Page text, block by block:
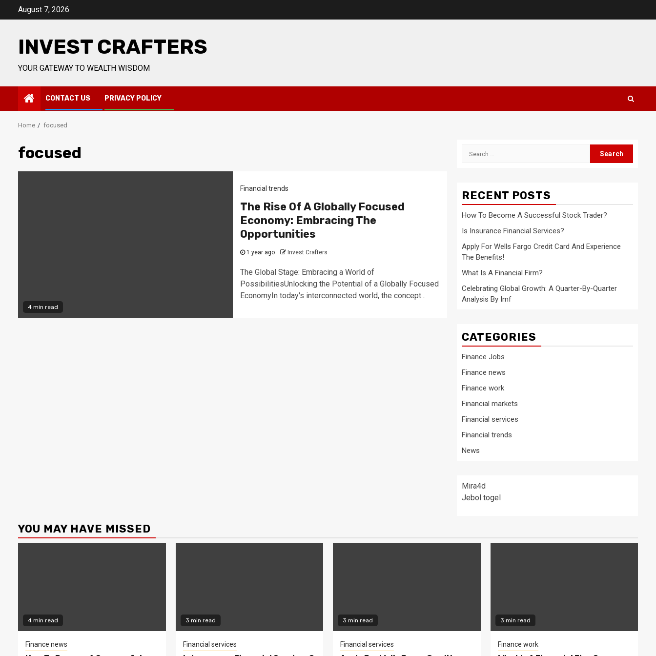
August 7, 2026
INVEST CRAFTERS
YOUR GATEWAY TO WEALTH WISDOM
CONTACT US PRIVACY POLICY
Home focused
focused
4 min read
Financial trends
The Rise Of A Globally Focused
Economy: Embracing The
Opportunities
1 year ago Invest Crafters
The Global Stage: Embracing a World of
PossibilitiesUnlocking the Potential of a Globally Focused
EconomyIn today's interconnected world, the concept...
Search
RECENT POSTS
How To Become A Successful Stock Trader?
Is Insurance Financial Services?
Apply For Wells Fargo Credit Card And Experience
The Benefits!
What Is A Financial Firm?
Celebrating Global Growth: A Quarter-By-Quarter
Analysis By Imf
CATEGORIES
Finance Jobs
Finance news
Finance work
Financial markets
Financial services
Financial trends
News
Mira4d
Jebol togel
YOU MAY HAVE MISSED
4 min read
Finance news
3 min read
Financial services
3 min read
Financial services
3 min read
Finance work